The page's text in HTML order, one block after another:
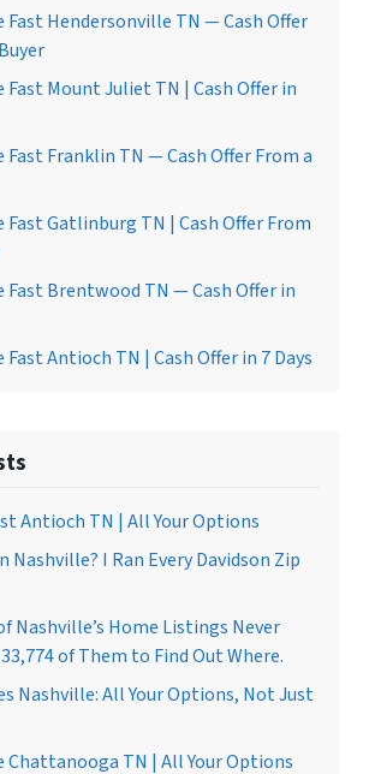
Fast Hendersonville TN — Cash Offer
Fast Mount Juliet TN | Cash Offer in
Fast Franklin TN — Cash Offer From a
Fast Gatlinburg TN | Cash Offer From
Fast Brentwood TN — Cash Offer in
Fast Antioch TN | Cash Offer in 7 Days
Antioch TN | All Your Options
Nashville? I Ran Every Davidson Zip
Nashville’s Home Listings Never
of Them to Find Out Where.
Nashville: All Your Options, Not Just
Chattanooga TN | All Your Options